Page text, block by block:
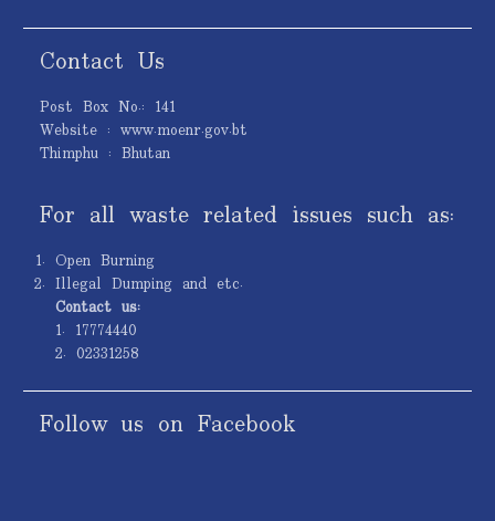
Contact Us
Post Box No.: 141
Website : www.moenr.gov.bt
Thimphu : Bhutan
For all waste related issues such as:
Open Burning
Illegal Dumping and etc.
Contact us:
1. 17774440
2. 02331258
Follow us on Facebook